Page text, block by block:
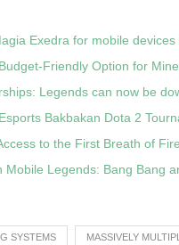
Exedra for mobile devices
Friendly Option for
Legends can now be
Bakbakan Dota 2
to the First Breath of
Legends: Bang Bang
SYSTEMS MASSIVELY